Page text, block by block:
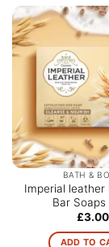
BATH &
Imperial leather
Bar Soaps
£3.00
ADD TO